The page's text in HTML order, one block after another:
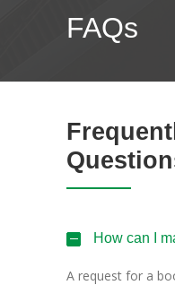
FAQs
How can I
A request for a